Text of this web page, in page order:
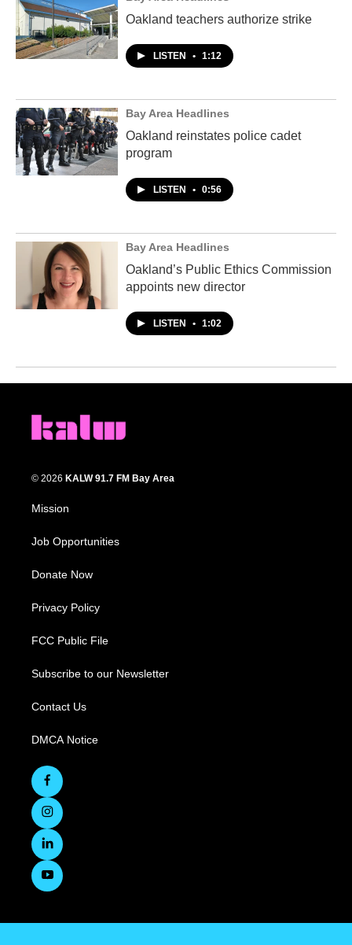
Oakland teachers authorize strike
LISTEN • 1:12
Bay Area Headlines
Oakland reinstates police cadet
program
LISTEN • 0:56
Bay Area Headlines
Oakland’s Public Ethics Commission
appoints new director
LISTEN • 1:02
© 2026 KALW 91.7 FM Bay Area
Mission
Job Opportunities
Donate Now
Privacy Policy
FCC Public File
Subscribe to our Newsletter
Contact Us
DMCA Notice